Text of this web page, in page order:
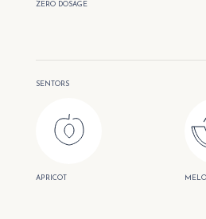
ZERO DOSAGE
SENTORS
APRICOT